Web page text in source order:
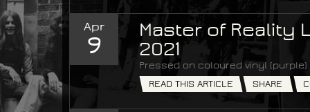
Apr
9
Master of Reality
2021
Pressed on coloured vinyl (purple)
READ THIS ARTICLE
SHARE